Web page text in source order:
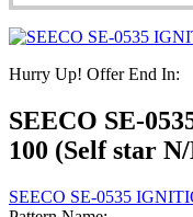
Hurry Up! Offer End In:
SEECO SE-
100 (Self star
SEECO SE-0535